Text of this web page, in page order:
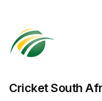
Cricket South